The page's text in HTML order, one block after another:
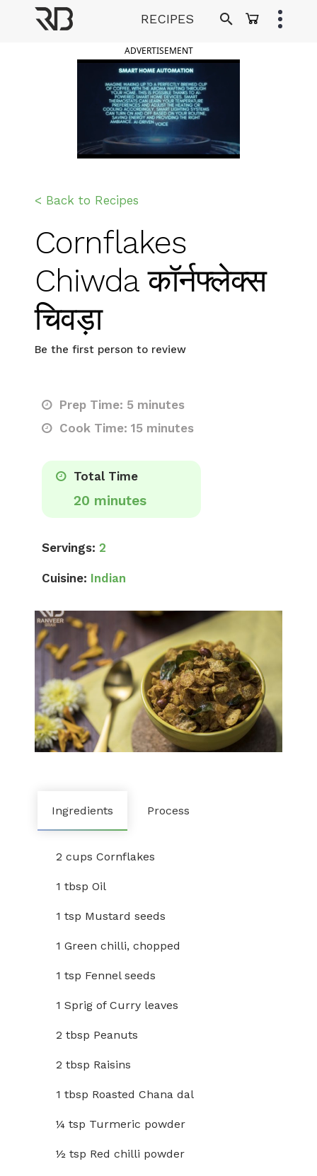
RECIPES
ADVERTISEMENT
< Back to Recipes
Cornflakes
Chiwda कॉर्नफ्लेक्स
चिवड़ा
Be the first person to review
Prep Time: 5 minutes
Cook Time: 15 minutes
Total Time
20 minutes
Servings: 2
Cuisine: Indian
Ingredients Process
2 cups Cornflakes
1 tbsp Oil
1 tsp Mustard seeds
1 Green chilli, chopped
1 tsp Fennel seeds
1 Sprig of Curry leaves
2 tbsp Peanuts
2 tbsp Raisins
1 tbsp Roasted Chana dal
¼ tsp Turmeric powder
½ tsp Red chilli powder